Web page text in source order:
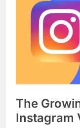
The
Instagram